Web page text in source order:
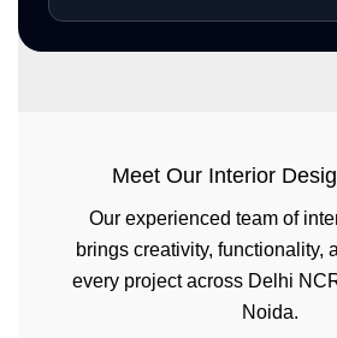
Meet Our Interior
Our experienced team of
brings creativity, functionality,
every project across Delhi
Noida.